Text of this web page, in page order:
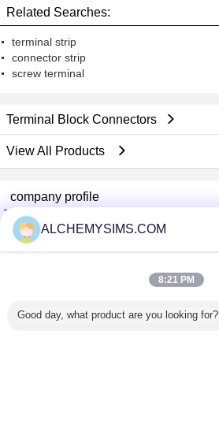
Related Searches:
terminal strip
connector strip
screw terminal
Terminal Block Connectors
View All Products
company profile
Shenzhen City Breaker Co., Ltd.
Verified Suppliers
Verified Suplier
ALCHEMYSIMS.COM
8:21 PM
Good day, what product are you looking for?